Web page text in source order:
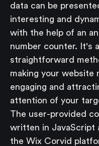
data can be
interesting and
with the help of an
number counter. It's a
straightforward
making your website
engaging and
attention of your
The user-provided
written in JavaScript
the Wix Corvid